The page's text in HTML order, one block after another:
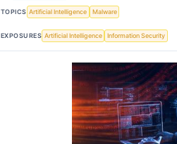
TOPICS Artificial Intelligence Malware
EXPOSURES Artificial Intelligence Information Security